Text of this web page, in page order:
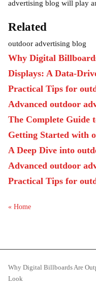
advertising blog will play
Related
outdoor advertising blog
Why Digital
Displays: A Data-
Practical Tips for
Advanced outdoor
The Complete Guide
Getting Started with
A Deep Dive into
Advanced outdoor
Practical Tips for
« Home
Why Digital Billboards Are
Look